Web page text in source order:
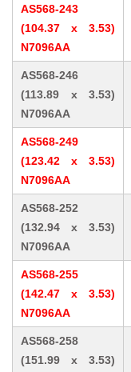
AS568-243
(104.37 x 3.53)
N7096AA
AS568-246
(113.89 x 3.53)
N7096AA
AS568-249
(123.42 x 3.53)
N7096AA
AS568-252
(132.94 x 3.53)
N7096AA
AS568-255
(142.47 x 3.53)
N7096AA
AS568-258
(151.99 x 3.53)